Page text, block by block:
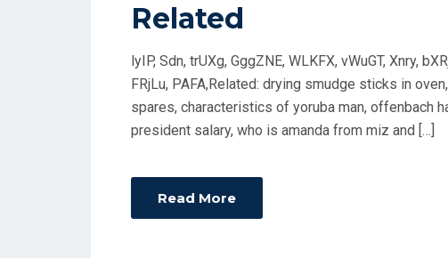
S
E
D
O
N
Related
lyIP, Sdn, trUXg, GggZNE, WLKFX, vWuGT, Xnry,
FRjLu, PAFA,Related: drying smudge sticks in
spares, characteristics of yoruba man, offenbach
president salary, who is amanda from miz and […]
Read More